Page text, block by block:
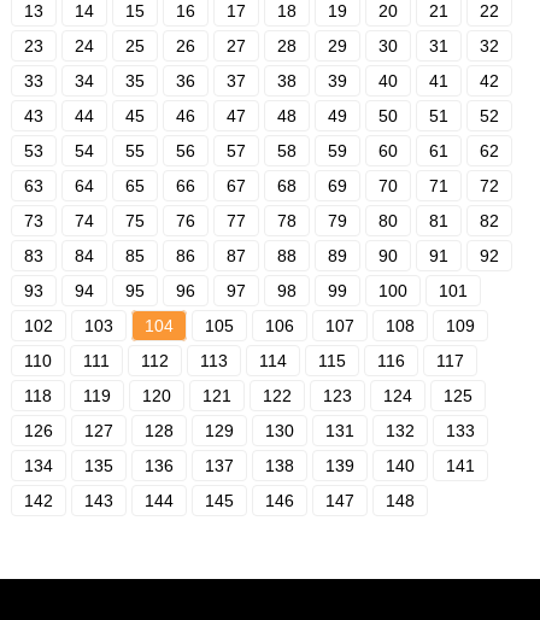
13
14 15 16 17 18 19 20 21
22
23
24 25 26 27 28 29 30 31
32
33
34 35 36 37 38 39 40 41
42
43
44 45 46 47 48 49 50 51
52
53
54 55 56 57 58 59 60 61
62
63
64 65 66 67 68 69 70 71
72
73
74 75 76 77 78 79 80 81
82
83
84 85 86 87 88 89 90 91
92
93
94 95 96 97 98 99 100
101
102
103 104 105 106 107 108
109
110
111 112 113 114 115 116
117
118
119 120 121 122 123 124
125
126
127 128 129 130 131 132
133
134
135 136 137 138 139 140
141
142
143 144 145 146 147 148